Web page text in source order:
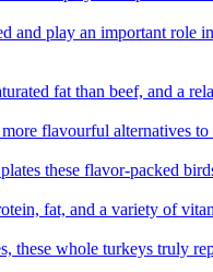
and play an important role
fat than beef, and a
flavourful alternatives
these flavor-packed
fat, and a variety of
these whole turkeys truly